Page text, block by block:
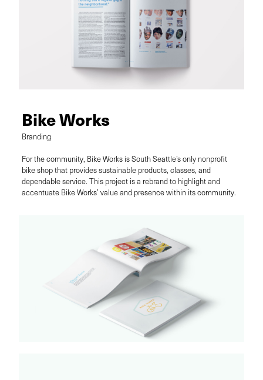
Bike Works
Branding
For the community, Bike Works is South Seattle’s only nonprofit
bike shop that provides sustainable products, classes, and
dependable service. This project is a rebrand to highlight and
accentuate Bike Works’ value and presence within its community.